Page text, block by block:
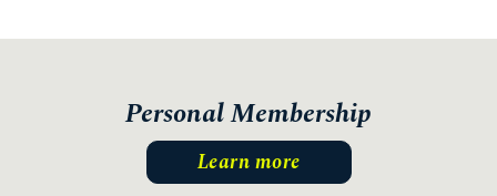
Personal Membership
Learn more